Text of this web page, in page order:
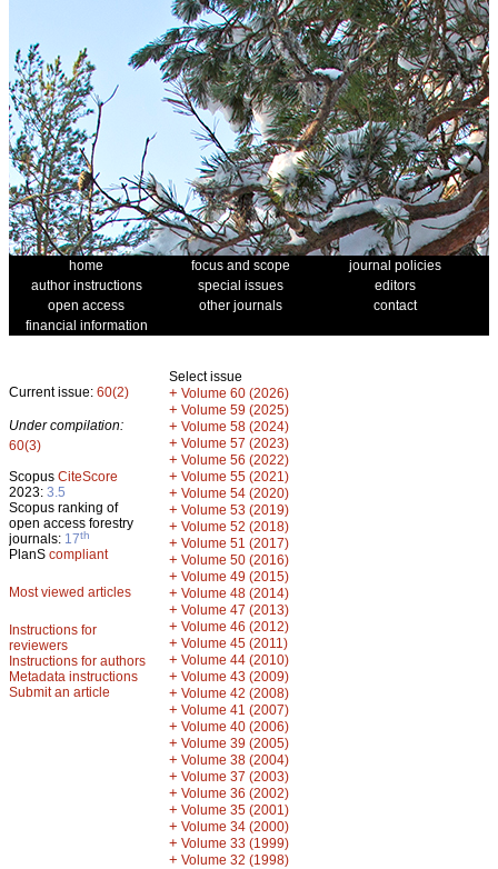
home focus and scope
journal policies
author instructions
special issues
editors
open access
other journals
contact
financial information
Current issue: 60(2)
Under compilation:
60(3)
Scopus CiteScore
2023: 3.5
Scopus ranking of
open access forestry
journals: 17th
PlanS compliant
Most viewed articles
Instructions for
reviewers
Instructions for authors
Metadata instructions
Submit an article
Select issue
+ Volume 60 (2026)
+ Volume 59 (2025)
+ Volume 58 (2024)
+ Volume 57 (2023)
+ Volume 56 (2022)
+ Volume 55 (2021)
+ Volume 54 (2020)
+ Volume 53 (2019)
+ Volume 52 (2018)
+ Volume 51 (2017)
+ Volume 50 (2016)
+ Volume 49 (2015)
+ Volume 48 (2014)
+ Volume 47 (2013)
+ Volume 46 (2012)
+ Volume 45 (2011)
+ Volume 44 (2010)
+ Volume 43 (2009)
+ Volume 42 (2008)
+ Volume 41 (2007)
+ Volume 40 (2006)
+ Volume 39 (2005)
+ Volume 38 (2004)
+ Volume 37 (2003)
+ Volume 36 (2002)
+ Volume 35 (2001)
+ Volume 34 (2000)
+ Volume 33 (1999)
+ Volume 32 (1998)